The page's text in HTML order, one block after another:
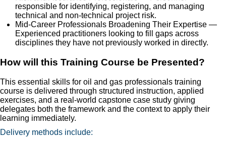
responsible for identifying, registering, and managing
technical and non-technical project risk.
Mid-Career Professionals Broadening Their Expertise —
Experienced practitioners looking to fill gaps across
disciplines they have not previously worked in directly.
How will this Training Course be Presented?
This essential skills for oil and gas professionals training
course is delivered through structured instruction, applied
exercises, and a real-world capstone case study giving
delegates both the framework and the context to apply their
learning immediately.
Delivery methods include: